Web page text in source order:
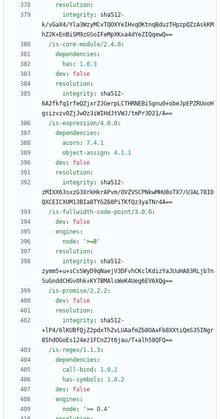
resolution:
integrity:
sha512-
k/vGaX4/Yla3WzyMCvTQOXYeIHvqOKtnqBduzTHpzpQZzAskKM
hZ2K+EnBiSM9zGSoIFeMpXKxa4dYeZIQqewQ==
/is-core-module/2.4.0:
dependencies :
has : 1.0.3
dev:
false
resolution:
integrity:
sha512-
6A2fkfq1rfeQZjxrZJGerpLCTHRNEBiSgnu0+obeJpEPZRUooH
gsizvzv0ZjJwOz3iWIHdJtVWJ/tmPr3D21/A==
/is-expression/4.0.0:
dependencies :
acorn: 7.4.1
object-assign: 4.1.1
dev:
false
resolution:
integrity:
sha512-
zMIXX63sxzG3XrkHkrAPvm/OVZVSCPNkwMHU8oTX7/U3AL78I0
QXCEICXUM13BIa8TYGZ68PiTKfQz3yaTNr4A==
/is-fullwidth-code-point/3.0.0:
dev:
false
engines :
node:
'>=8'
resolution:
integrity:
sha512-
zymm5+u+sCsSWyD9qNaejV3DFvhCKclKdizYaJUuHA83RLjb7n
SuGnddCHGv0hk+KY7BMAlsWeK4Ueg6EV6XQg==
/is-promise/2.2.2:
dev:
false
resolution:
integrity:
sha512-
+lP4/6lKUBfQjZ2pdxThZvLUAafmZb8OAxFb8XXtiQmS35INgr
85hdOGoEs124ez1FCnZJt6jau/T+alh58QFQ==
/is-regex/1.1.3:
dependencies :
call-bind : 1.0.2
has-symbols : 1.0.2
dev:
false
engines :
node:
'>= 0.4'